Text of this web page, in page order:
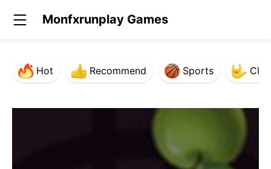
Monfxrunplay Games
Hot Recommend Sports